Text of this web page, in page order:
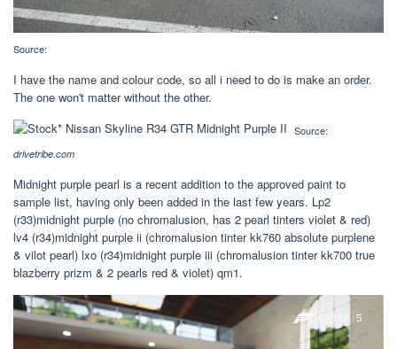
Source:
I have the name and colour code, so all i need to do is make an order.
The one won't matter without the other.
Source:
drivetribe.com
Midnight purple pearl is a recent addition to the approved paint to
sample list, having only been added in the last few years. Lp2
(r33)midnight purple (no chromalusion, has 2 pearl tinters violet & red)
lv4 (r34)midnight purple ii (chromalusion tinter kk760 absolute purplene
& vilot pearl) lxo (r34)midnight purple iii (chromalusion tinter kk700 true
blazberry prizm & 2 pearls red & violet) qm1.